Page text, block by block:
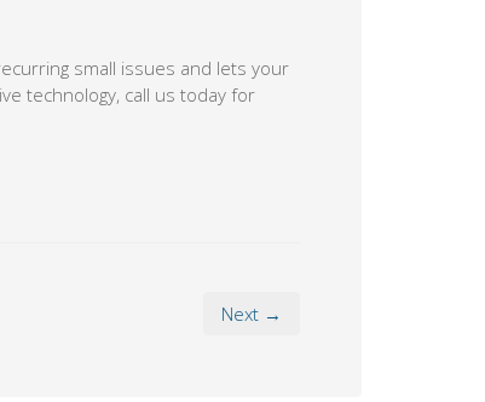
small issues and lets your
technology, call us today for
Next →